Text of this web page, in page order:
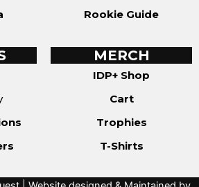
Rookie Guide
MERCH
IDP+ Shop
Cart
Trophies
T-Shirts